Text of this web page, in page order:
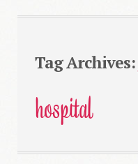
Tag Archives:
hospital